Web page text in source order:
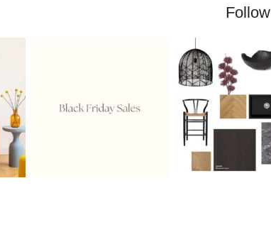
Follow